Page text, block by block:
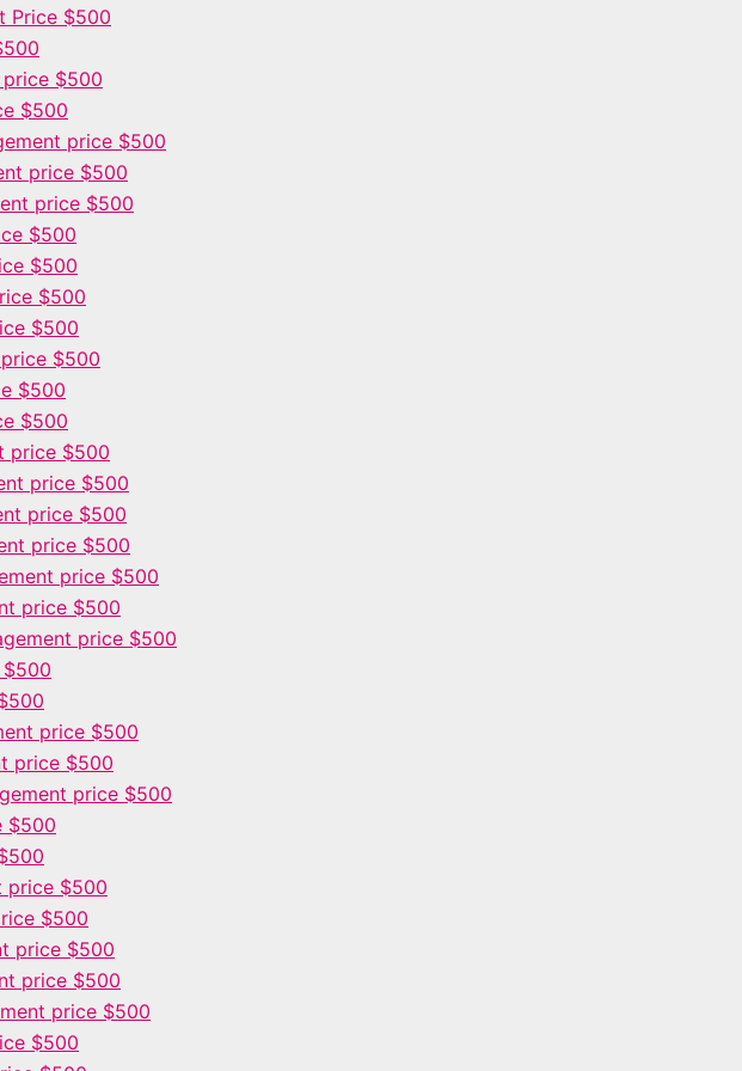
Price $500
price $500
$500
price $500
price $500
price $500
$500
$500
$500
$500
$500
$500
$500
price $500
price $500
price $500
price $500
price $500
price $500
price $500
$500
price $500
price $500
price $500
$500
price $500
$500
price $500
price $500
price $500
$500